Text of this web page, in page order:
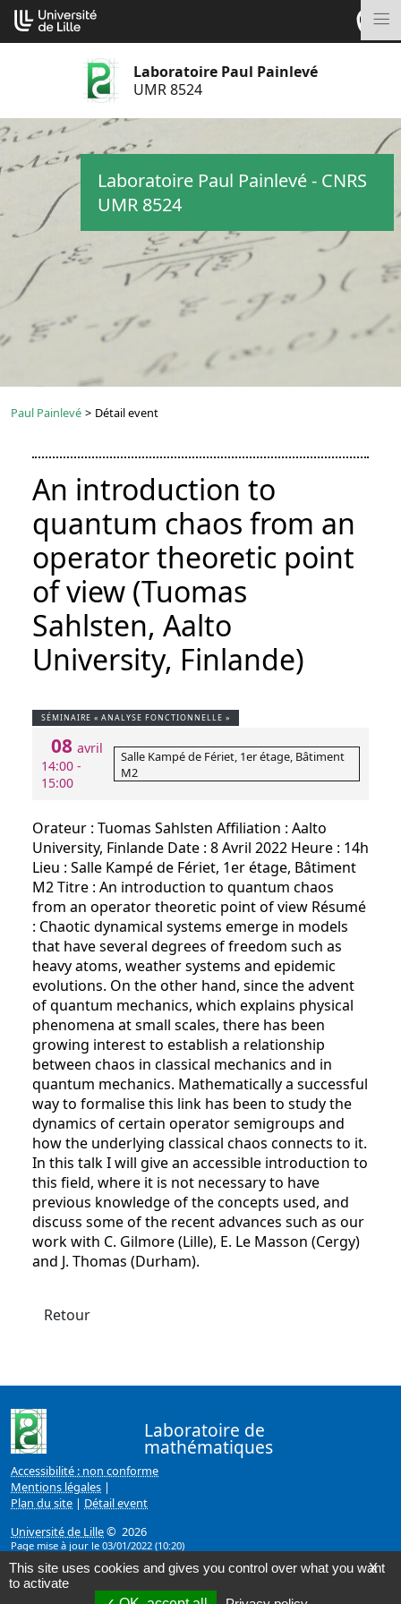
Aller
au
contenu
Laboratoire Paul Painlevé
UMR 8524
Laboratoire Paul Painlevé - CNRS
UMR 8524
Paul Painlevé > Détail event
An introduction to
quantum chaos from an
operator theoretic point
of view (Tuomas
Sahlsten, Aalto
University, Finlande)
SÉMINAIRE « ANALYSE FONCTIONNELLE »
08avril
14:00 -
15:00
Salle Kampé de Fériet, 1er étage, Bâtiment
M2
Orateur : Tuomas Sahlsten Affiliation : Aalto
University, Finlande Date : 8 Avril 2022 Heure : 14h
Lieu : Salle Kampé de Fériet, 1er étage, Bâtiment
M2 Titre : An introduction to quantum chaos
from an operator theoretic point of view Résumé
: Chaotic dynamical systems emerge in models
that have several degrees of freedom such as
heavy atoms, weather systems and epidemic
evolutions. On the other hand, since the advent
of quantum mechanics, which explains physical
phenomena at small scales, there has been
growing interest to establish a relationship
between chaos in classical mechanics and in
quantum mechanics. Mathematically a successful
way to formalise this link has been to study the
dynamics of certain operator semigroups and
how the underlying classical chaos connects to it.
In this talk I will give an accessible introduction to
this field, where it is not necessary to have
previous knowledge of the concepts used, and
discuss some of the recent advances such as our
work with C. Gilmore (Lille), E. Le Masson (Cergy)
and J. Thomas (Durham).
Retour
Laboratoire de
mathématiques
Accessibilité : non conforme
Mentions légales |
Plan du site | Détail event
Université de Lille© 2026
Page mise à jour le 03/01/2022 (10:20)
Cookies management panel
X
This site uses cookies and gives you control over what you want
to activate